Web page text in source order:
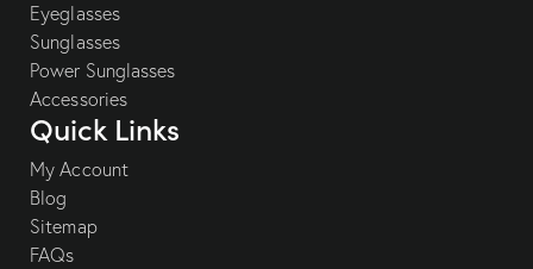
Eyeglasses
Sunglasses
Power Sunglasses
Accessories
Quick Links
My Account
Blog
Sitemap
FAQs